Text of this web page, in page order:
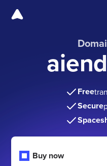
Free
Secure
Buy now